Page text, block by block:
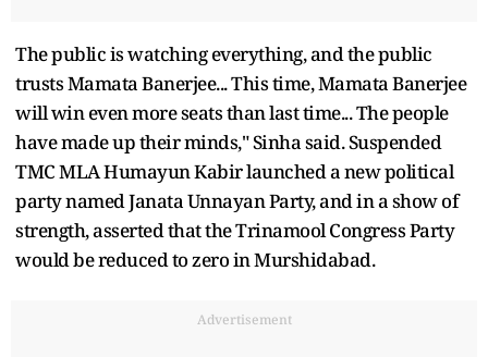
The public is watching everything, and the public
trusts Mamata Banerjee... This time, Mamata Banerjee
will win even more seats than last time... The people
have made up their minds," Sinha said. Suspended
TMC MLA Humayun Kabir launched a new political
party named Janata Unnayan Party, and in a show of
strength, asserted that the Trinamool Congress Party
would be reduced to zero in Murshidabad.
Advertisement